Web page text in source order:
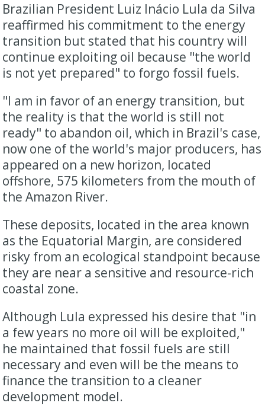
Brazilian President Luiz Inácio Lula da Silva
reaffirmed his commitment to the energy
transition but stated that his country will
continue exploiting oil because "the world
is not yet prepared" to forgo fossil fuels.
"I am in favor of an energy transition, but
the reality is that the world is still not
ready" to abandon oil, which in Brazil's case,
now one of the world's major producers, has
appeared on a new horizon, located
offshore, 575 kilometers from the mouth of
the Amazon River.
These deposits, located in the area known
as the Equatorial Margin, are considered
risky from an ecological standpoint because
they are near a sensitive and resource-rich
coastal zone.
Although Lula expressed his desire that "in
a few years no more oil will be exploited,"
he maintained that fossil fuels are still
necessary and even will be the means to
finance the transition to a cleaner
development model.